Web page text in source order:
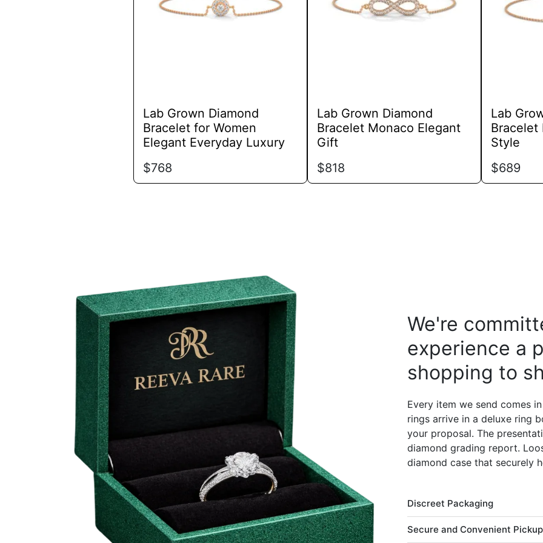
Lab Grown Diamond
Bracelet for Women
Elegant Everyday Luxury
$768
options
page
Lab Grown Diamond
Bracelet Monaco Elegant
Gift
$818
options
page
Lab
Bracelet
Style
$689
We're
experience a
shopping to
Every item we send comes
rings arrive in a deluxe ring
your proposal. The
diamond grading report.
diamond case that securely
Discreet Packaging
Secure and Convenient